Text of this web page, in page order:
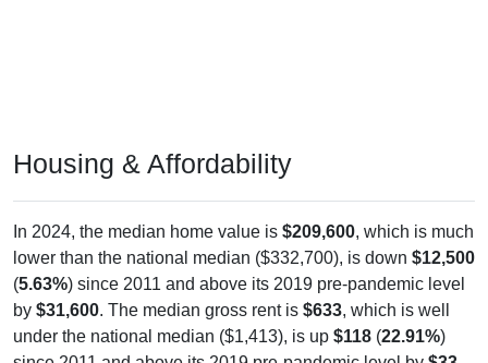
lower than the national median ($332,700), is down $12,500
(5.63%) since 2011 and above its 2019 pre-pandemic level
by$31,600. The median gross rent is$633, which is well
under the national median ($1,413), is up$118(22.91%)
since 2011 and above its 2019 pre-pandemic level by$33